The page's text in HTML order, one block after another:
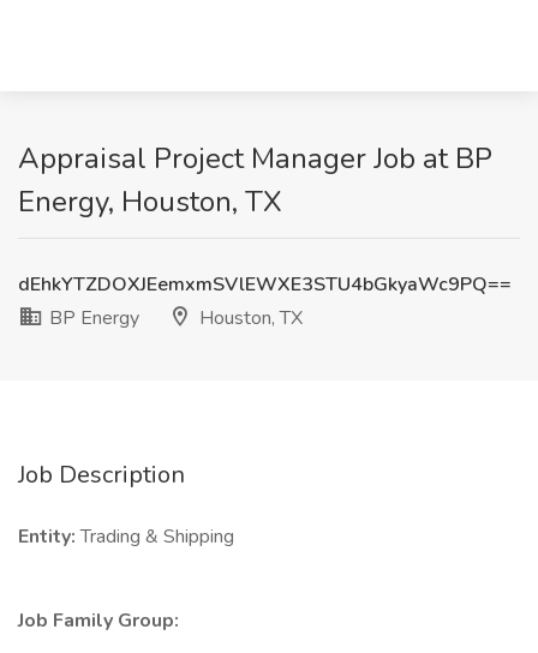
Appraisal Project Manager Job at BP
Energy, Houston, TX
dEhkYTZDOXJEemxmSVlEWXE3STU4bGkyaWc9PQ==
BP Energy
Houston, TX
Job Description
Entity:Trading & Shipping
Job Family Group: